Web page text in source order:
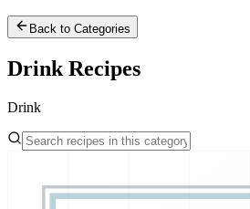
Back to Categories
Drink Recipes
Drink